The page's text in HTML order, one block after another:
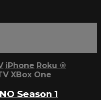
iPhone Roku ®
XBox One
Season 1